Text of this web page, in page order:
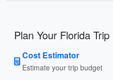
Plan Your Florida Trip
Cost Estimator
Estimate your trip budget